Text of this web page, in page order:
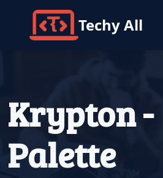
Techy All
Krypton -
Palette